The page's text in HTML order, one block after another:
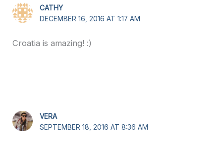
CATHY
DECEMBER 16, 2016 AT 1:17 AM
Croatia is amazing! :)
VERA
SEPTEMBER 18, 2016 AT 8:36 AM